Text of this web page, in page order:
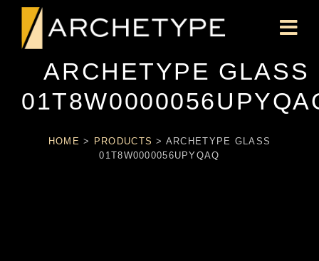
ARCHETYPE GLASS
HOME > PRODUCTS > ARCHETYPE GLASS
01T8W0000056UPYQAQ